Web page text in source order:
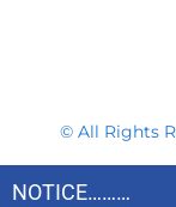
© All Rights
NOTICE………